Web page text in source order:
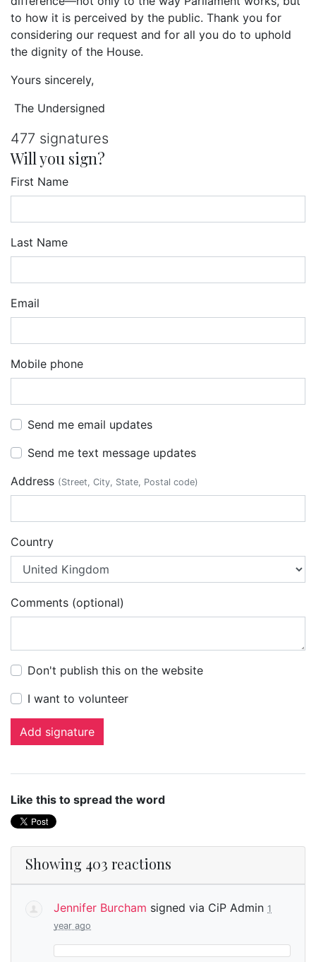
to how it is perceived by the public. Thank you for
considering our request and for all you do to uphold
the dignity of the House.
Yours sincerely,
The Undersigned
477 signatures
Will you sign?
First Name
Last Name
Email
Mobile phone
Send me email updates
Send me text message updates
Address (Street, City, State, Postal code)
Country
Comments (optional)
Don't publish this on the website
I want to volunteer
Like this to spread the word
Showing 403 reactions
Jennifer Burcham signed via CiP Admin 1
year ago